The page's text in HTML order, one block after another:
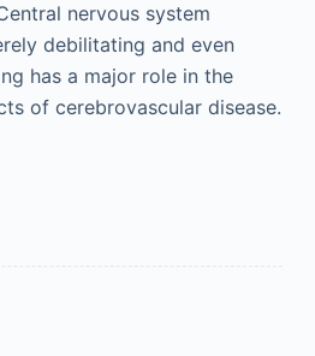
nervous system
debilitating and even
has a major role in the
of cerebrovascular disease.